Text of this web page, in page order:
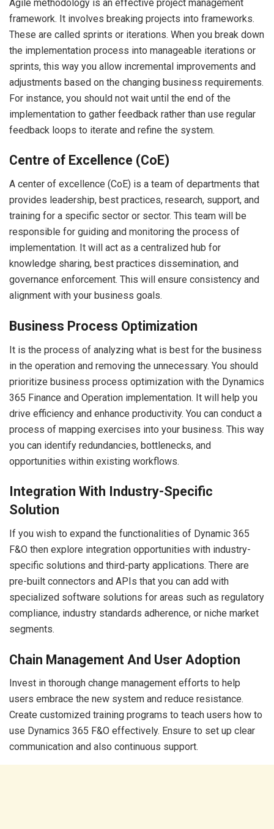
Agile methodology is an effective project management
framework. It involves breaking projects into frameworks.
These are called sprints or iterations. When you break down
the implementation process into manageable iterations or
sprints, this way you allow incremental improvements and
adjustments based on the changing business requirements.
For instance, you should not wait until the end of the
implementation to gather feedback rather than use regular
feedback loops to iterate and refine the system.
Centre of Excellence (CoE)
A center of excellence (CoE) is a team of departments that
provides leadership, best practices, research, support, and
training for a specific sector or sector. This team will be
responsible for guiding and monitoring the process of
implementation. It will act as a centralized hub for
knowledge sharing, best practices dissemination, and
governance enforcement. This will ensure consistency and
alignment with your business goals.
Business Process Optimization
It is the process of analyzing what is best for the business
in the operation and removing the unnecessary. You should
prioritize business process optimization with the Dynamics
365 Finance and Operation implementation. It will help you
drive efficiency and enhance productivity. You can conduct a
process of mapping exercises into your business. This way
you can identify redundancies, bottlenecks, and
opportunities within existing workflows.
Integration With Industry-Specific
Solution
If you wish to expand the functionalities of Dynamic 365
F&O then explore integration opportunities with industry-
specific solutions and third-party applications. There are
pre-built connectors and APIs that you can add with
specialized software solutions for areas such as regulatory
compliance, industry standards adherence, or niche market
segments.
Chain Management And User Adoption
Invest in thorough change management efforts to help
users embrace the new system and reduce resistance.
Create customized training programs to teach users how to
use Dynamics 365 F&O effectively. Ensure to set up clear
communication and also continuous support.